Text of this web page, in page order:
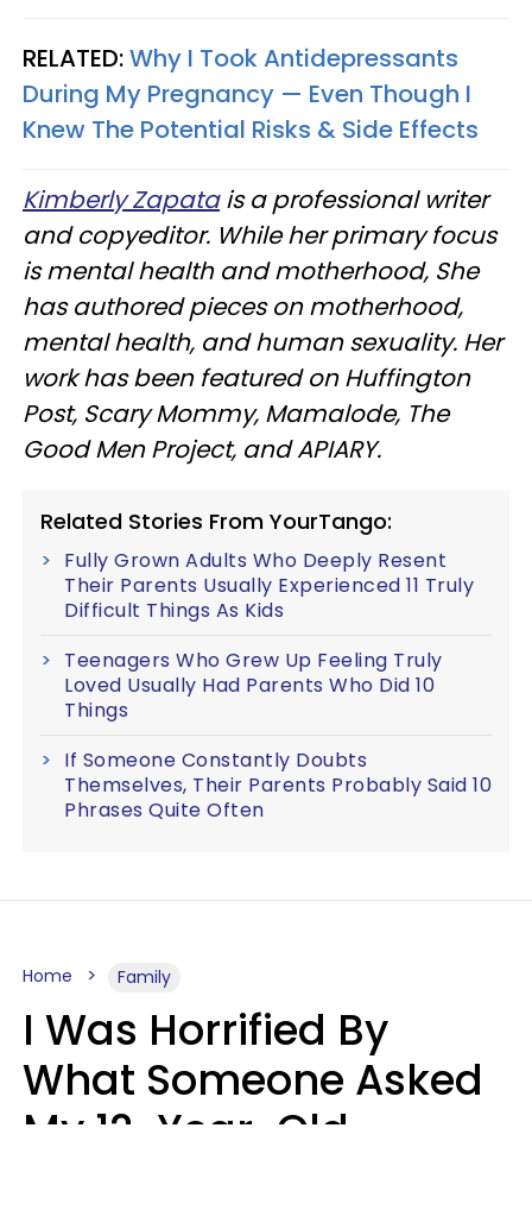
RELATED:Why I Took Antidepressants
During My Pregnancy — Even Though I
Knew The Potential Risks & Side Effects
Kimberly Zapatais a professional writer
and copyeditor. While her primary focus
is mental health and motherhood, She
has authored pieces on motherhood,
mental health, and human sexuality. Her
work has been featured on Huffington
Post, Scary Mommy, Mamalode, The
Good Men Project, and APIARY.
Related Stories From YourTango:
Fully Grown Adults Who Deeply Resent
Their Parents Usually Experienced 11 Truly
Difficult Things As Kids
Teenagers Who Grew Up Feeling Truly
Loved Usually Had Parents Who Did 10
Things
If Someone Constantly Doubts
Themselves, Their Parents Probably Said 10
Phrases Quite Often
Home Family
I Was Horrified By
What Someone Asked
My 12-Year-Old